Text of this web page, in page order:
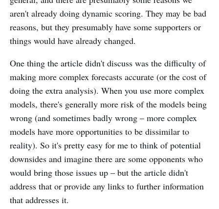
aren't already doing dynamic scoring. They may be bad
reasons, but they presumably have some supporters or
things would have already changed.
One thing the article didn't discuss was the difficulty of
making more complex forecasts accurate (or the cost of
doing the extra analysis). When you use more complex
models, there's generally more risk of the models being
wrong (and sometimes badly wrong – more complex
models have more opportunities to be dissimilar to
reality). So it's pretty easy for me to think of potential
downsides and imagine there are some opponents who
would bring those issues up – but the article didn't
address that or provide any links to further information
that addresses it.